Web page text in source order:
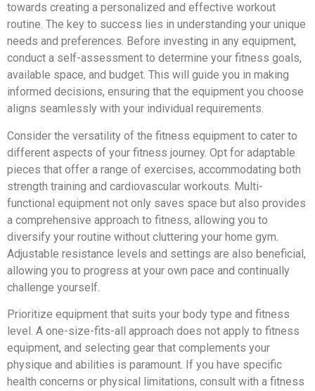
towards creating a personalized and effective workout
routine. The key to success lies in understanding your unique
needs and preferences. Before investing in any equipment,
conduct a self-assessment to determine your fitness goals,
available space, and budget. This will guide you in making
informed decisions, ensuring that the equipment you choose
aligns seamlessly with your individual requirements.
Consider the versatility of the fitness equipment to cater to
different aspects of your fitness journey. Opt for adaptable
pieces that offer a range of exercises, accommodating both
strength training and cardiovascular workouts. Multi-
functional equipment not only saves space but also provides
a comprehensive approach to fitness, allowing you to
diversify your routine without cluttering your home gym.
Adjustable resistance levels and settings are also beneficial,
allowing you to progress at your own pace and continually
challenge yourself.
Prioritize equipment that suits your body type and fitness
level. A one-size-fits-all approach does not apply to fitness
equipment, and selecting gear that complements your
physique and abilities is paramount. If you have specific
health concerns or physical limitations, consult with a fitness